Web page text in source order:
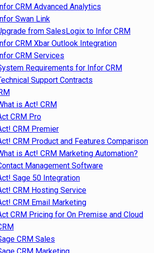
CRM Advanced Analytics
Swan Link
from SalesLogix to Infor CRM
CRM Xbar Outlook Integration
CRM Services
Requirements for Infor CRM
Support Contracts
is Act! CRM
CRM Pro
CRM Premier
CRM Product and Features Comparison
is Act! CRM Marketing Automation?
Management Software
Sage 50 Integration
CRM Hosting Service
CRM Email Marketing
CRM Pricing for On Premise and Cloud
CRM Sales
CRM Marketing